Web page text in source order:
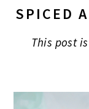
SPICED
This post